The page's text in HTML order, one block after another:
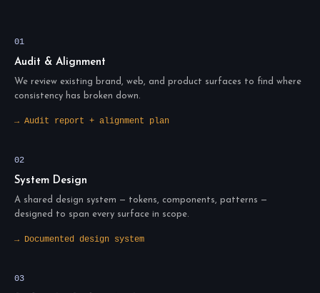
01
Audit & Alignment
We review existing brand, web, and product surfaces to find where
consistency has broken down.
→ Audit report + alignment plan
02
System Design
A shared design system — tokens, components, patterns —
designed to span every surface in scope.
→ Documented design system
03